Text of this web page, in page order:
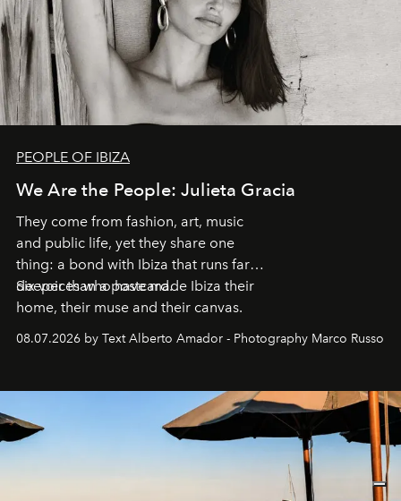
PEOPLE OF IBIZA
We Are the People: Julieta Gracia
They come from fashion, art, music
and public life, yet they share one
thing: a bond with Ibiza that runs far
deeper than a postcard.
Six voices who have made Ibiza their
home, their muse and their canvas.
08.07.2026 by Text Alberto Amador - Photography Marco Russo